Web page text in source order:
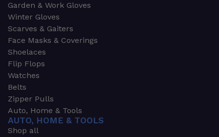
Garden & Work Gloves
Winter Gloves
Scarves & Gaiters
Face Masks & Coverings
Shoelaces
Flip Flops
Watches
Belts
Zipper Pulls
Auto, Home & Tools
AUTO, HOME & TOOLS
Shop all